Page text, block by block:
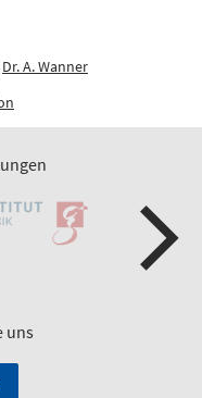
Dr. A. Wanner
uns